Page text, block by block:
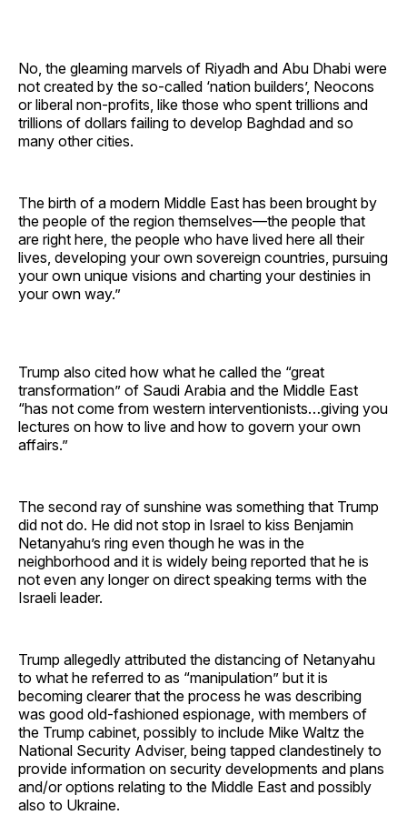
No, the gleaming marvels of Riyadh and Abu Dhabi were
not created by the so-called ‘nation builders’, Neocons
or liberal non-profits, like those who spent trillions and
trillions of dollars failing to develop Baghdad and so
many other cities.
The birth of a modern Middle East has been brought by
the people of the region themselves—the people that
are right here, the people who have lived here all their
lives, developing your own sovereign countries, pursuing
your own unique visions and charting your destinies in
your own way.”
Trump also cited how what he called the “great
transformation” of Saudi Arabia and the Middle East
“has not come from western interventionists…giving you
lectures on how to live and how to govern your own
affairs.”
The second ray of sunshine was something that Trump
did not do. He did not stop in Israel to kiss Benjamin
Netanyahu’s ring even though he was in the
neighborhood and it is widely being reported that he is
not even any longer on direct speaking terms with the
Israeli leader.
Trump allegedly attributed the distancing of Netanyahu
to what he referred to as “manipulation” but it is
becoming clearer that the process he was describing
was good old-fashioned espionage, with members of
the Trump cabinet, possibly to include Mike Waltz the
National Security Adviser, being tapped clandestinely to
provide information on security developments and plans
and/or options relating to the Middle East and possibly
also to Ukraine.